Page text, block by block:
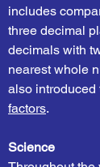
includes
three decimal
decimals with
nearest whole
also introduced
factors.
Science